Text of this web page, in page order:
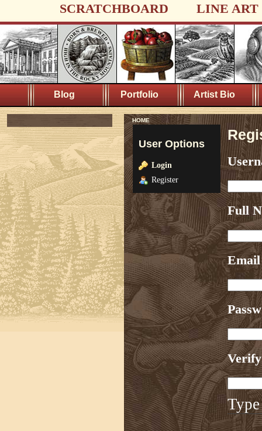
SCRATCHBOARD LINE ART
Blog Portfolio Artist Bio
HOME
User Options
Login
Register
Full